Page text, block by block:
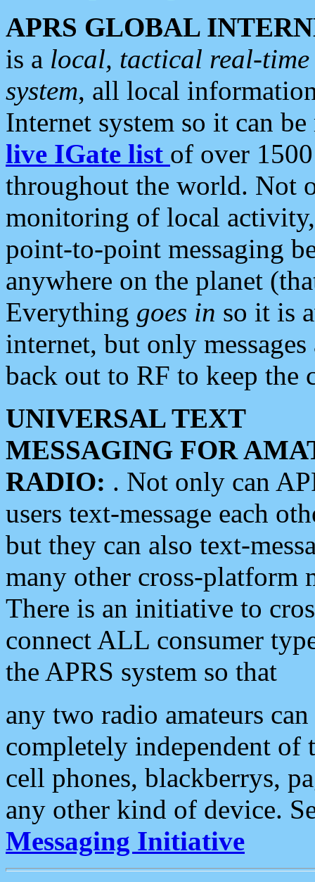
APRS GLOBAL
is a local, tactical real-
system, all local
Internet system so it can
live IGate list of over
throughout the world. Not
monitoring of local
point-to-point messaging
anywhere on the planet
Everything goes in so it is
internet, but only
back out to RF to keep the
UNIVERSAL TEXT
MESSAGING FOR
RADIO: . Not only can
users text-message each
but they can also text-
many other cross-platform
There is an initiative to
connect ALL consumer
the APRS system so that
any two radio amateurs
completely independent of
cell phones, blackberrys,
any other kind of device.
Messaging Initiative